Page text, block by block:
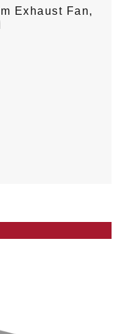
Exhaust Fan,